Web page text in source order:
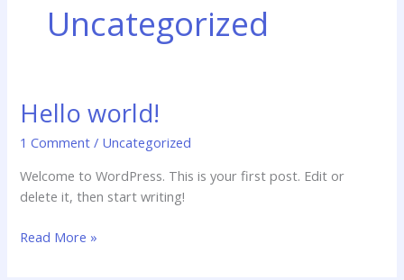
Uncategorized
Hello world!
1 Comment / Uncategorized
Welcome to WordPress. This is your first post. Edit or
delete it, then start writing!
Hello
Read More »